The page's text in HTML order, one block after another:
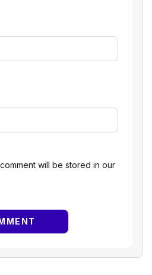
will be stored in our